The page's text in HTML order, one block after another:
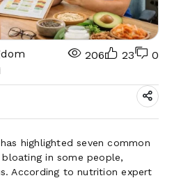
206 23 0
highlighted seven common
in some people,
According to nutrition expert